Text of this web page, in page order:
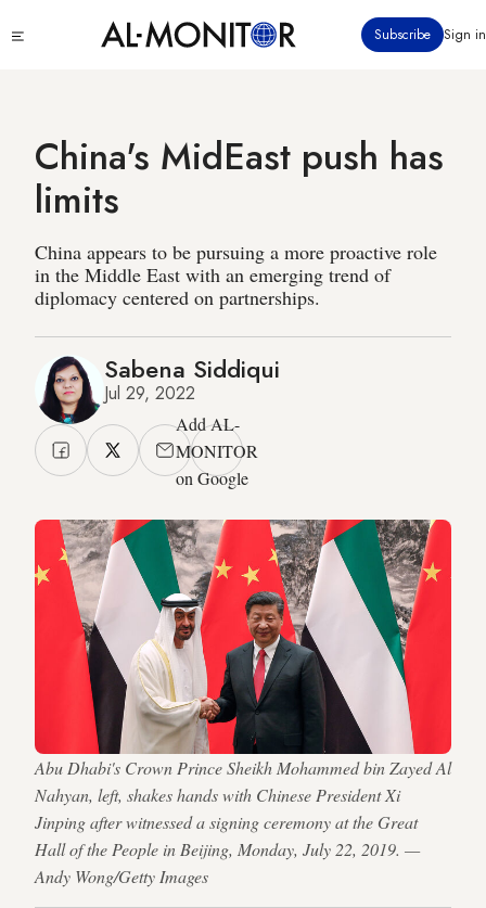
to
Subscribe Sign in
China's MidEast push has
limits
China appears to be pursuing a more proactive role
in the Middle East with an emerging trend of
diplomacy centered on partnerships.
Sabena Siddiqui
Jul 29, 2022
Add AL-
MONITOR
on Google
Abu Dhabi's Crown Prince Sheikh Mohammed bin Zayed Al
Nahyan, left, shakes hands with Chinese President Xi
Jinping after witnessed a signing ceremony at the Great
Hall of the People in Beijing, Monday, July 22, 2019. —
Andy Wong/Getty Images